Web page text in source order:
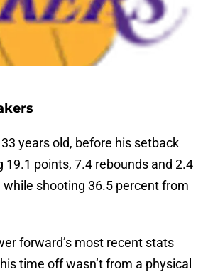
years old, before his setback
19.1 points, 7.4 rebounds and 2.4
shooting 36.5 percent from
forward’s most recent stats
time off wasn’t from a physical